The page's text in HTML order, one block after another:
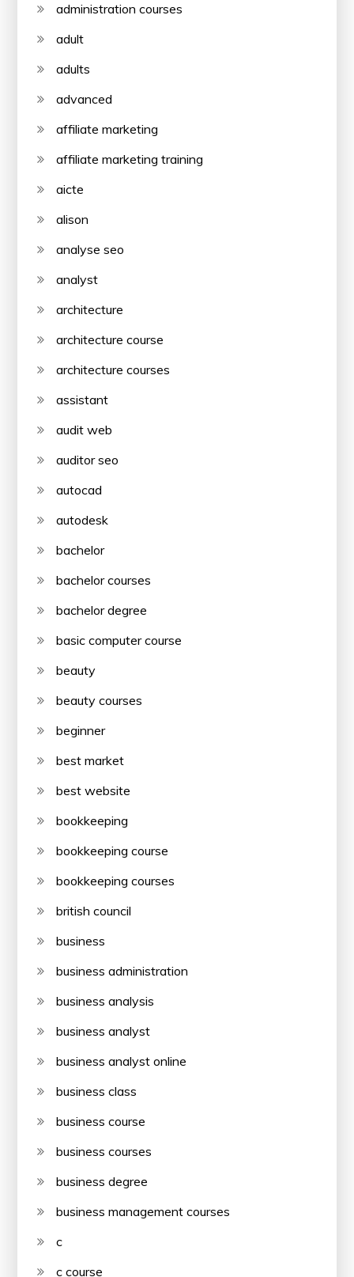
administration courses
adult
adults
advanced
affiliate marketing
affiliate marketing training
aicte
alison
analyse seo
analyst
architecture
architecture course
architecture courses
assistant
audit web
auditor seo
autocad
autodesk
bachelor
bachelor courses
bachelor degree
basic computer course
beauty
beauty courses
beginner
best market
best website
bookkeeping
bookkeeping course
bookkeeping courses
british council
business
business administration
business analysis
business analyst
business analyst online
business class
business course
business courses
business degree
business management courses
c
c course